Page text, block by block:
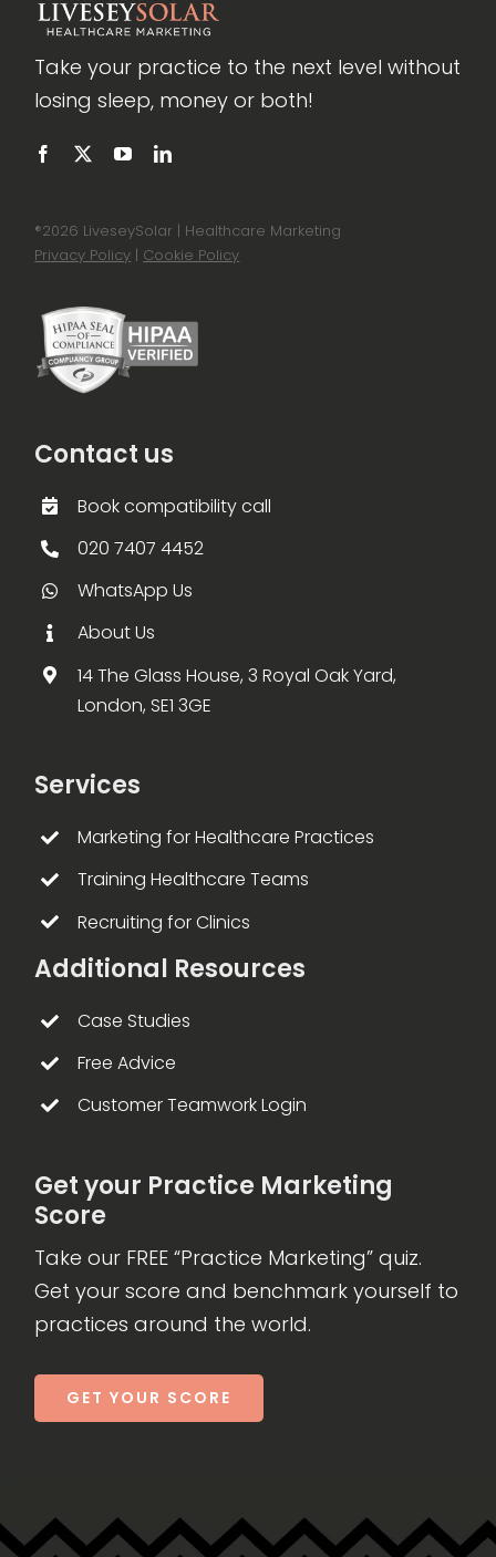
Take your practice to the next level without
losing sleep, money or both!
®2026 LiveseySolar | Healthcare Marketing
Privacy Policy | Cookie Policy
Contact us
Book compatibility call
020 7407 4452
WhatsApp Us
About Us
14 The Glass House, 3 Royal Oak Yard,
London, SE1 3GE
Services
Marketing for Healthcare Practices
Training Healthcare Teams
Recruiting for Clinics
Additional Resources
Case Studies
Free Advice
Customer Teamwork Login
Get your Practice Marketing
Score
Take our FREE “Practice Marketing” quiz.
Get your score and benchmark yourself to
practices around the world.
GET YOUR SCORE